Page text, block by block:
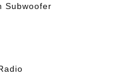
Subwoofer